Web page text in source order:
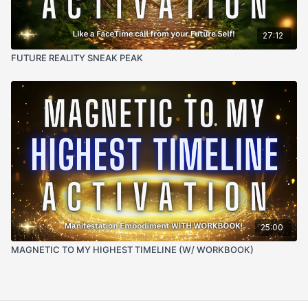
27:12
FUTURE REALITY SNEAK PEAK
25:00
MAGNETIC TO MY HIGHEST TIMELINE (W/ WORKBOOK)